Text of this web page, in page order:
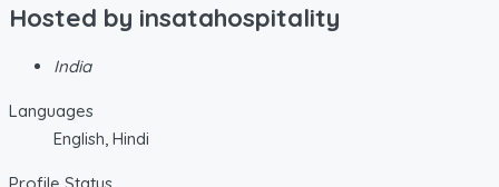
Hosted by insatahospitality
India
Languages
English, Hindi